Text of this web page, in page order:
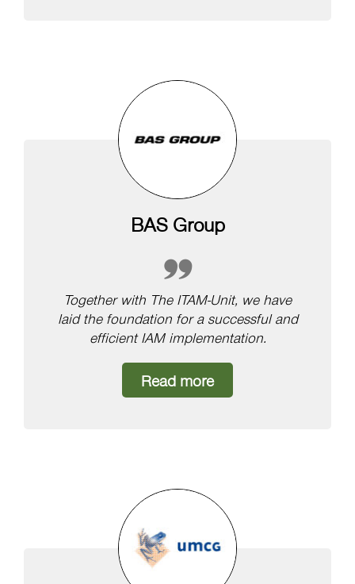
BAS Group
Together with The ITAM-Unit, we have
laid the foundation for a successful and
efficient IAM implementation.
Read more